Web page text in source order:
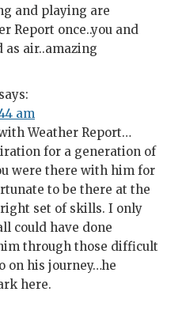
and playing are
Report once..you and
as air..amazing
says:
am
Weather Report…
for a generation of
were there with him for
to be there at the
set of skills. I only
could have done
through those difficult
on his journey…he
here.